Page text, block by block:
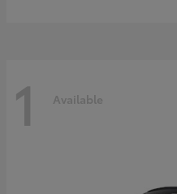
1 Available